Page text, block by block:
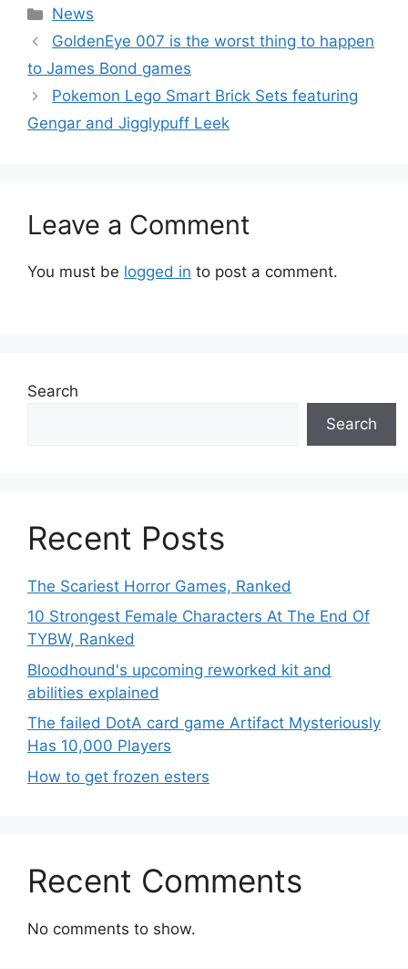
Categories
News
GoldenEye 007 is the worst thing to happen
to James Bond games
Pokemon Lego Smart Brick Sets featuring
Gengar and Jigglypuff Leek
Leave a Comment
You must be logged in to post a comment.
Search
Search
Recent Posts
The Scariest Horror Games, Ranked
10 Strongest Female Characters At The End Of
TYBW, Ranked
Bloodhound's upcoming reworked kit and
abilities explained
The failed DotA card game Artifact Mysteriously
Has 10,000 Players
How to get frozen esters
Recent Comments
No comments to show.